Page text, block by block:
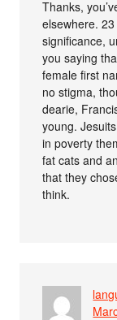
Thanks,
elsewhere.
significance,
you saying
female first
no stigma,
dearie,
young.
in poverty
fat cats and
that they
think.